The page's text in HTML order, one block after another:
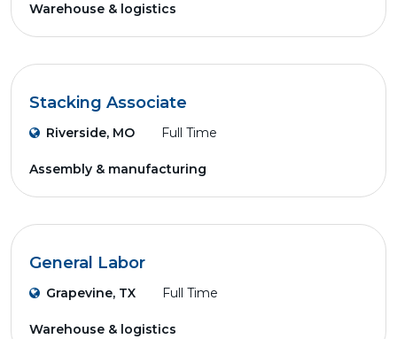
Warehouse & logistics
Stacking Associate
Riverside, MO Full Time
Assembly & manufacturing
General Labor
Grapevine, TX Full Time
Warehouse & logistics